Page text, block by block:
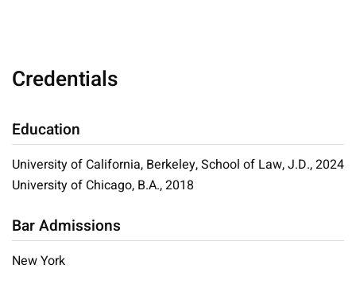
Credentials
Education
University of California, Berkeley, School of Law, J.D., 2024
University of Chicago, B.A., 2018
Bar Admissions
New York